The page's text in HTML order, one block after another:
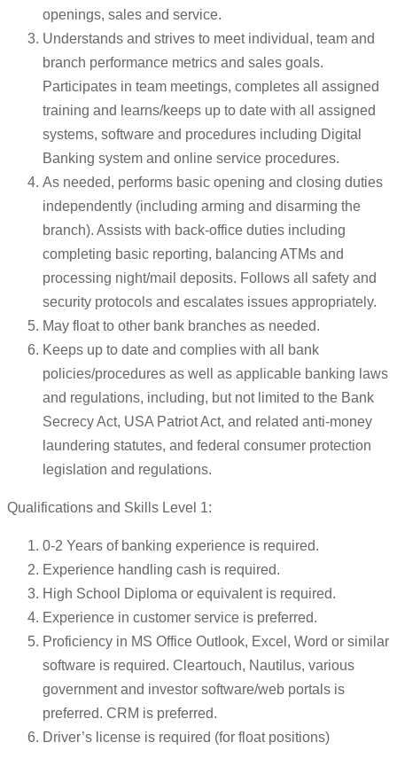
openings, sales and service.
Understands and strives to meet individual, team and
branch performance metrics and sales goals.
Participates in team meetings, completes all assigned
training and learns/keeps up to date with all assigned
systems, software and procedures including Digital
Banking system and online service procedures.
As needed, performs basic opening and closing duties
independently (including arming and disarming the
branch). Assists with back-office duties including
completing basic reporting, balancing ATMs and
processing night/mail deposits. Follows all safety and
security protocols and escalates issues appropriately.
May float to other bank branches as needed.
Keeps up to date and complies with all bank
policies/procedures as well as applicable banking laws
and regulations, including, but not limited to the Bank
Secrecy Act, USA Patriot Act, and related anti-money
laundering statutes, and federal consumer protection
legislation and regulations.
Qualifications and Skills Level 1:
0-2 Years of banking experience is required.
Experience handling cash is required.
High School Diploma or equivalent is required.
Experience in customer service is preferred.
Proficiency in MS Office Outlook, Excel, Word or similar
software is required. Cleartouch, Nautilus, various
government and investor software/web portals is
preferred. CRM is preferred.
Driver’s license is required (for float positions)